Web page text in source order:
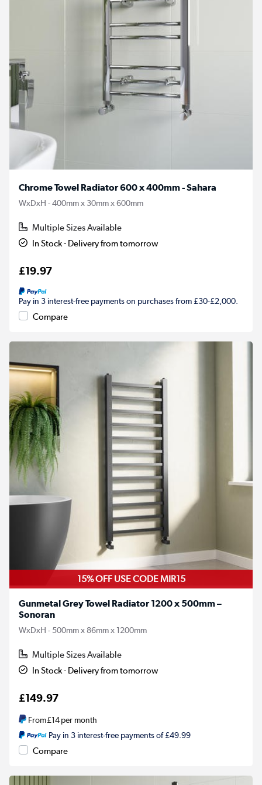
Chrome Towel Radiator 600 x 400mm - Sahara
WxDxH - 400mm x 30mm x 600mm
Multiple Sizes Available
In Stock - Delivery from tomorrow
£19.97
Pay in 3 interest-free payments on purchases from £30-£2,000.
Compare
15% OFF USE CODE MIR15
Gunmetal Grey Towel Radiator 1200 x 500mm –
Sonoran
WxDxH - 500mm x 86mm x 1200mm
Multiple Sizes Available
In Stock - Delivery from tomorrow
£149.97
From£14per month
Pay in 3 interest-free payments of £49.99
Compare